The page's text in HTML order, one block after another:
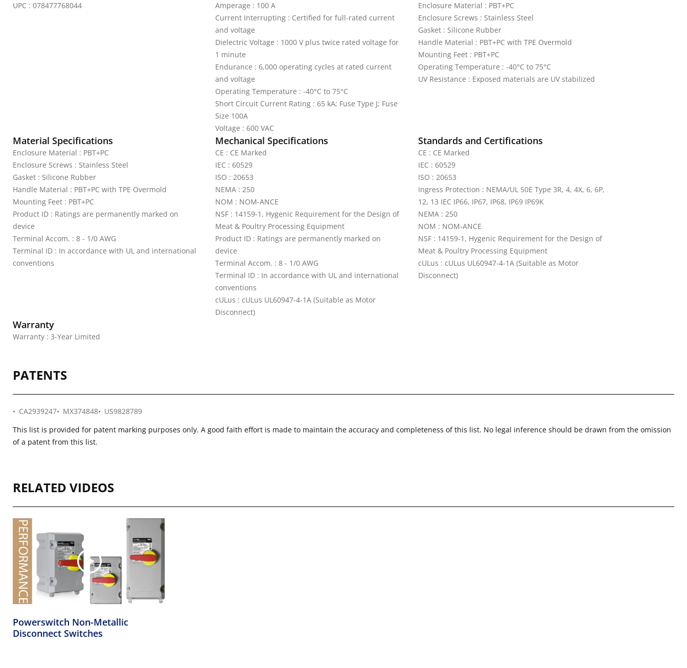
UPC : 078477768044
Amperage : 100 A
Current Interrupting : Certified for full-rated current
and voltage
Dielectric Voltage : 1000 V plus twice rated voltage for
1 minute
Endurance : 6,000 operating cycles at rated current
and voltage
Operating Temperature : -40°C to 75°C
Short Circuit Current Rating : 65 kA; Fuse Type J; Fuse
Size 100A
Voltage : 600 VAC
Enclosure Material : PBT+PC
Enclosure Screws : Stainless Steel
Gasket : Silicone Rubber
Handle Material : PBT+PC with TPE Overmold
Mounting Feet : PBT+PC
Operating Temperature : -40°C to 75°C
UV Resistance : Exposed materials are UV stabilized
Material Specifications
Enclosure Material : PBT+PC
Enclosure Screws : Stainless Steel
Gasket : Silicone Rubber
Handle Material : PBT+PC with TPE Overmold
Mounting Feet : PBT+PC
Product ID : Ratings are permanently marked on
device
Terminal Accom. : 8 - 1/0 AWG
Terminal ID : In accordance with UL and international
conventions
Mechanical Specifications
CE : CE Marked
IEC : 60529
ISO : 20653
NEMA : 250
NOM : NOM-ANCE
NSF : 14159-1, Hygenic Requirement for the Design of
Meat & Poultry Processing Equipment
Product ID : Ratings are permanently marked on
device
Terminal Accom. : 8 - 1/0 AWG
Terminal ID : In accordance with UL and international
conventions
cULus : cULus UL60947-4-1A (Suitable as Motor
Disconnect)
Standards and Certifications
CE : CE Marked
IEC : 60529
ISO : 20653
Ingress Protection : NEMA/UL 50E Type 3R, 4, 4X, 6, 6P,
12, 13 IEC IP66, IP67, IP68, IP69 IP69K
NEMA : 250
NOM : NOM-ANCE
NSF : 14159-1, Hygenic Requirement for the Design of
Meat & Poultry Processing Equipment
cULus : cULus UL60947-4-1A (Suitable as Motor
Disconnect)
Warranty
Warranty : 3-Year Limited
PATENTS
CA2939247 MX374848
US9828789
This list is provided for patent marking purposes only. A good faith effort is made to maintain the accuracy and completeness of this list. No legal inference should be drawn from the omission
of a patent from this list.
RELATED VIDEOS
Powerswitch Non-Metallic
Disconnect Switches